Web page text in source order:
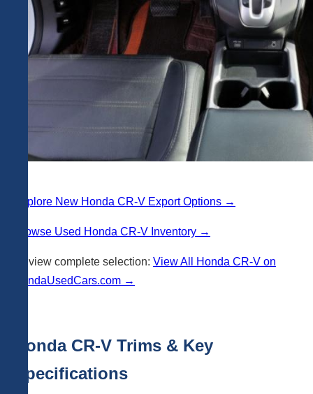
Explore New Honda CR-V Export Options →
Browse Used Honda CR-V Inventory →
Or view complete selection: View All Honda CR-V on
PandaUsedCars.com →
Honda CR-V Trims & Key
Specifications